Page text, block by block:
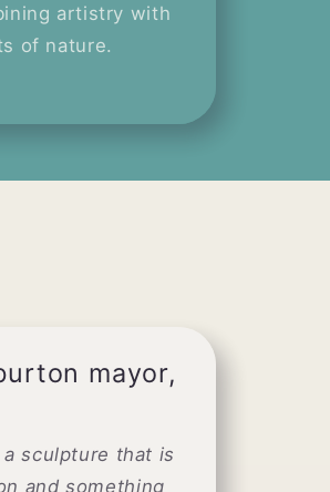
artistry with
of nature.
mayor,
sculpture that is
and something